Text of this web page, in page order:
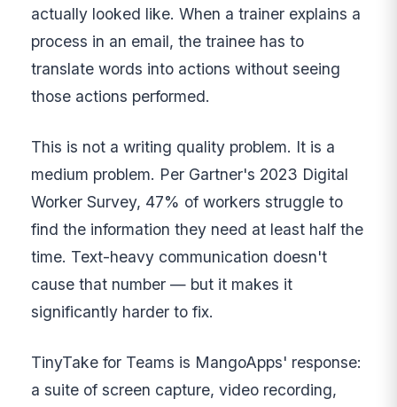
actually looked like. When a trainer explains a
process in an email, the trainee has to
translate words into actions without seeing
those actions performed.
This is not a writing quality problem. It is a
medium problem. Per Gartner's 2023 Digital
Worker Survey, 47% of workers struggle to
find the information they need at least half the
time. Text-heavy communication doesn't
cause that number — but it makes it
significantly harder to fix.
TinyTake for Teams is MangoApps' response:
a suite of screen capture, video recording,